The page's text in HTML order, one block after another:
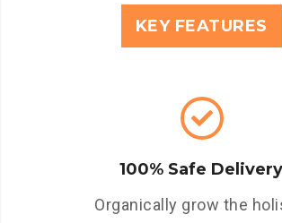
KEY FEATURES
100% Safe Delivery
Organically grow the